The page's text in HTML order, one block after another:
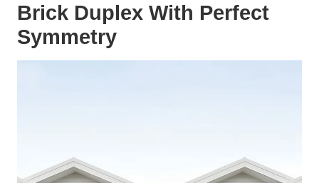
Brick Duplex With Perfect
Symmetry